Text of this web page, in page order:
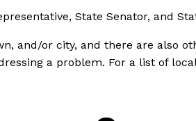
State Senator, and
and/or city, and there are also
a problem. For a list of